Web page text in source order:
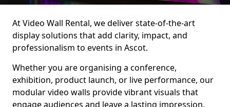
At Video Wall Rental, we deliver state-of-the-art
display solutions that add clarity, impact, and
professionalism to events in Ascot.
Whether you are organising a conference,
exhibition, product launch, or live performance, our
modular video walls provide vibrant visuals that
engage audiences and leave a lasting impression.